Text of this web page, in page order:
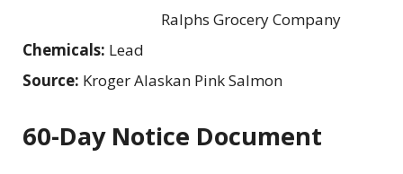
Ralphs Grocery Company
Chemicals: Lead
Source: Kroger Alaskan Pink Salmon
60-Day Notice Document